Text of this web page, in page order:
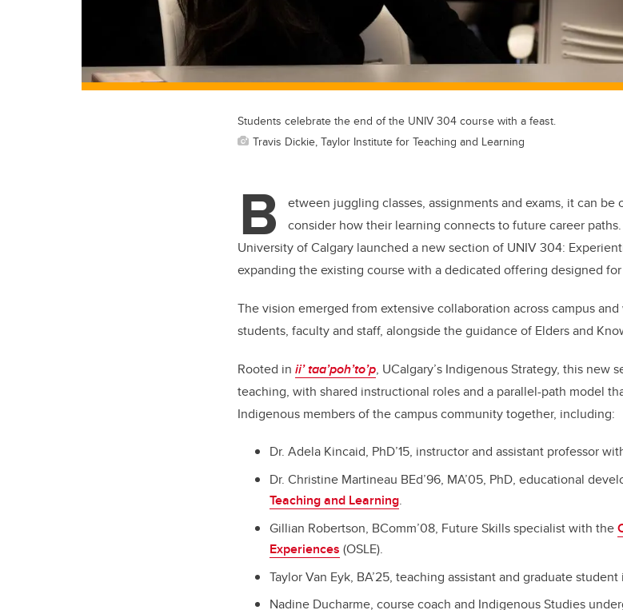
Students celebrate the end of the UNIV 304 course with a feast.
Travis Dickie, Taylor Institute for Teaching and Learning
B
etween juggling classes, assignments and exams, it can
consider how their learning connects to future career
University of Calgary launched a new section of UNIV 304:
expanding the existing course with a dedicated offering designed
The vision emerged from extensive collaboration across campus
students, faculty and staff, alongside the guidance of Elders and
Rooted in ii’ taa’poh’to’p, UCalgary’s Indigenous Strategy, this new
teaching, with shared instructional roles and a parallel-path model
Indigenous members of the campus community together, including:
Dr. Adela Kincaid, PhD’15, instructor and assistant professor
Dr. Christine Martineau BEd’96, MA’05, PhD, educational
Teaching and Learning.
Gillian Robertson, BComm’08, Future Skills specialist with the
Experiences (OSLE).
Taylor Van Eyk, BA’25, teaching assistant and graduate
Nadine Ducharme, course coach and Indigenous Studies